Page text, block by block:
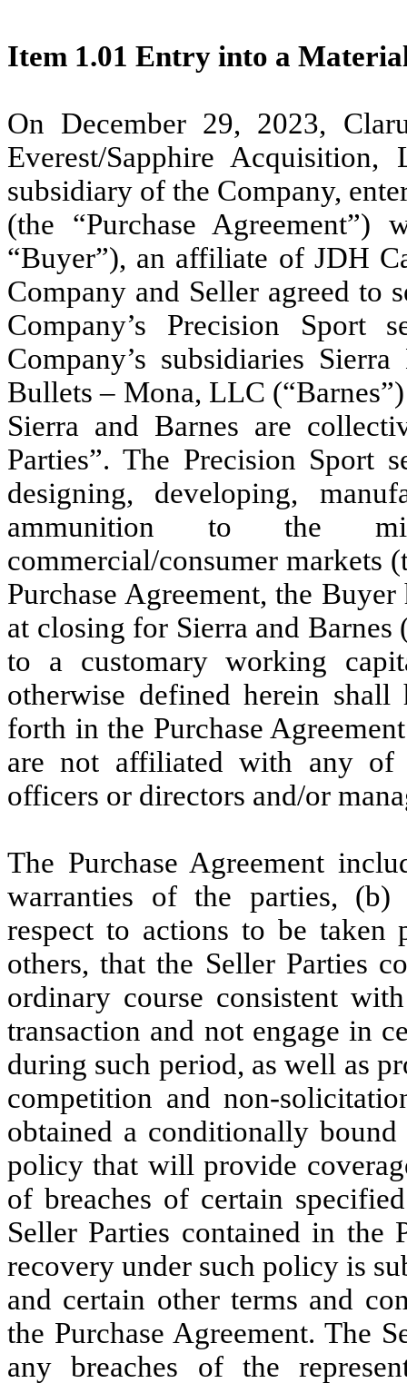
Item 1.01 Entry into a
On December 29, 2023,
Everest/Sapphire
subsidiary of the Company,
(the “Purchase
“Buyer”), an affiliate of JDH
Company and Seller agreed to
Company’s Precision Sport
Company’s subsidiaries
Bullets – Mona, LLC
Sierra and Barnes are
Parties”. The Precision Sport
designing, developing,
ammunition to the
commercial/consumer markets
Purchase Agreement, the
at closing for Sierra and Barnes
to a customary working
otherwise defined herein shall
forth in the Purchase
are not affiliated with any of
officers or directors and/or
The Purchase Agreement
warranties of the parties, (b)
respect to actions to be
others, that the Seller Parties
ordinary course consistent
transaction and not engage in
during such period, as well as
competition and non-
obtained a conditionally bound
policy that will provide
of breaches of certain
Seller Parties contained in the
recovery under such policy is
and certain other terms and
the Purchase Agreement. The
any breaches of the